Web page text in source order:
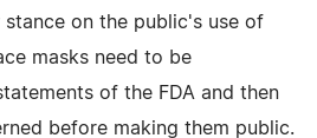
on the public's use of
masks need to be
of the FDA and then
before making them public.